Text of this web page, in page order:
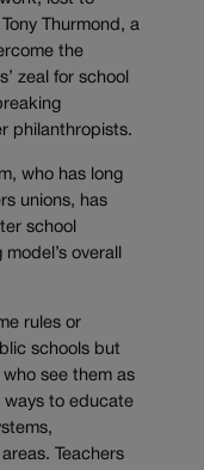
Thurmond, a
the
zeal for school
philanthropists.
who has long
unions, has
school
overall
rules or
schools but
see them as
ways to educate
Teachers